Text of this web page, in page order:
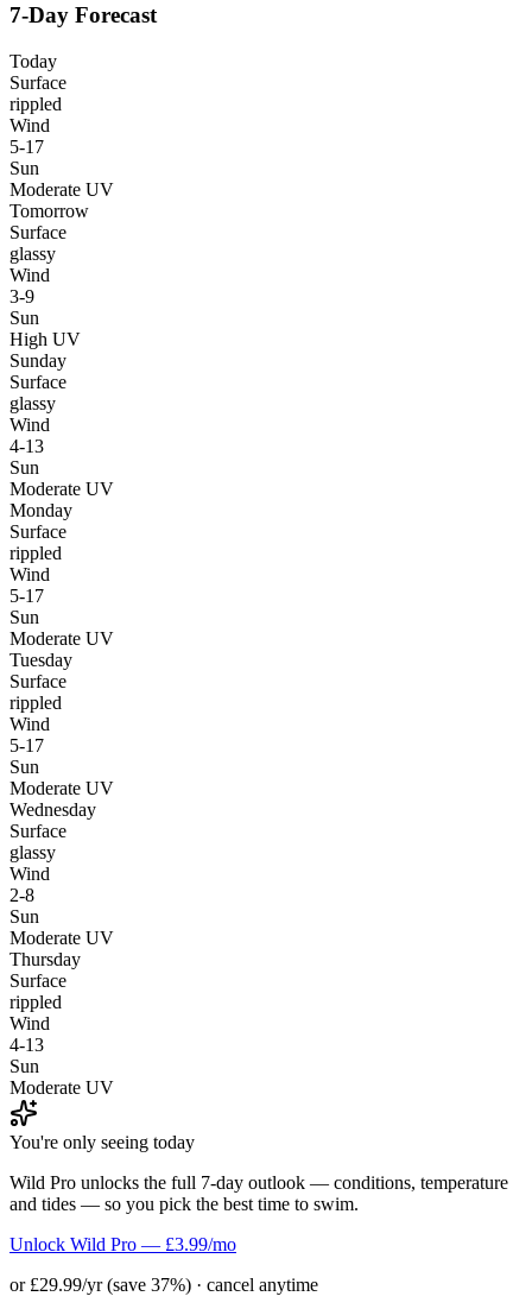
7-Day Forecast
Today
Surface
rippled
Wind
5-17
Sun
Moderate UV
Tomorrow
Surface
glassy
Wind
3-9
Sun
High UV
Sunday
Surface
glassy
Wind
4-13
Sun
Moderate UV
Monday
Surface
rippled
Wind
5-17
Sun
Moderate UV
Tuesday
Surface
rippled
Wind
5-17
Sun
Moderate UV
Wednesday
Surface
glassy
Wind
2-8
Sun
Moderate UV
Thursday
Surface
rippled
Wind
4-13
Sun
Moderate UV
You're only seeing today
Wild Pro unlocks the full 7-day outlook — conditions, temperature
and tides — so you pick the best time to swim.
Unlock Wild Pro — £3.99/mo
or £29.99/yr (save 37%) · cancel anytime